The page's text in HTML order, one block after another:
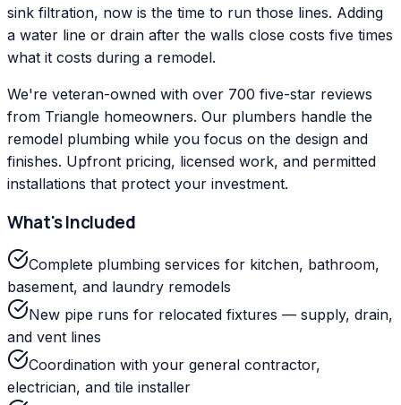
sink filtration, now is the time to run those lines. Adding
a water line or drain after the walls close costs five times
what it costs during a remodel.
We're veteran-owned with over 700 five-star reviews
from Triangle homeowners. Our plumbers handle the
remodel plumbing while you focus on the design and
finishes. Upfront pricing, licensed work, and permitted
installations that protect your investment.
What's Included
Complete plumbing services for kitchen, bathroom,
basement, and laundry remodels
New pipe runs for relocated fixtures — supply, drain,
and vent lines
Coordination with your general contractor,
electrician, and tile installer